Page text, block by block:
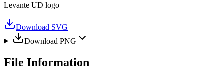
Levante UD logo
Download SVG
Download PNG
File Information